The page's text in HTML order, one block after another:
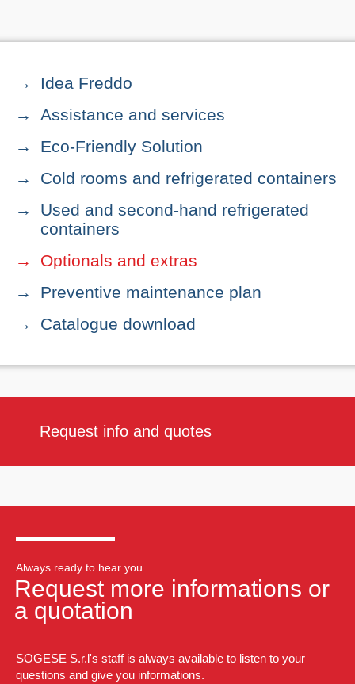
Idea Freddo
Assistance and services
Eco-Friendly Solution
Cold rooms and refrigerated containers
Used and second-hand refrigerated
containers
Optionals and extras
Preventive maintenance plan
Catalogue download
Request info and quotes
Always ready to hear you
Request more informations or
a quotation
SOGESE S.r.l's staff is always available to listen to your
questions and give you informations.